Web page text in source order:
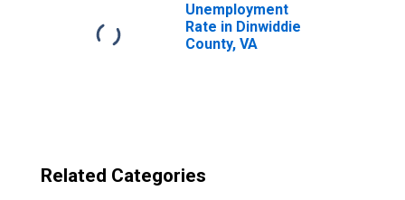
Unemployment
Rate in Dinwiddie
County, VA
Related Categories